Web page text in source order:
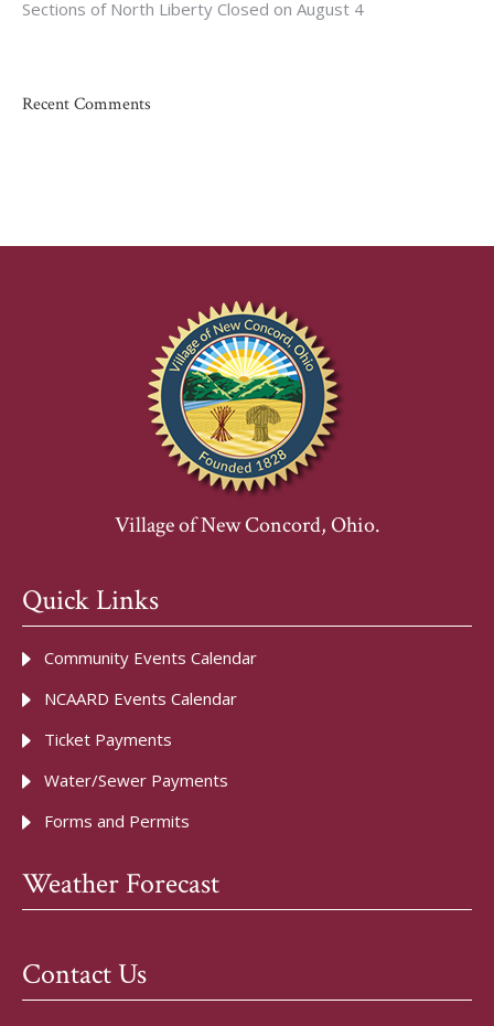
Sections of North Liberty Closed on August 4
Recent Comments
Village of New Concord, Ohio.
Quick Links
Community Events Calendar
NCAARD Events Calendar
Ticket Payments
Water/Sewer Payments
Forms and Permits
Weather Forecast
Contact Us